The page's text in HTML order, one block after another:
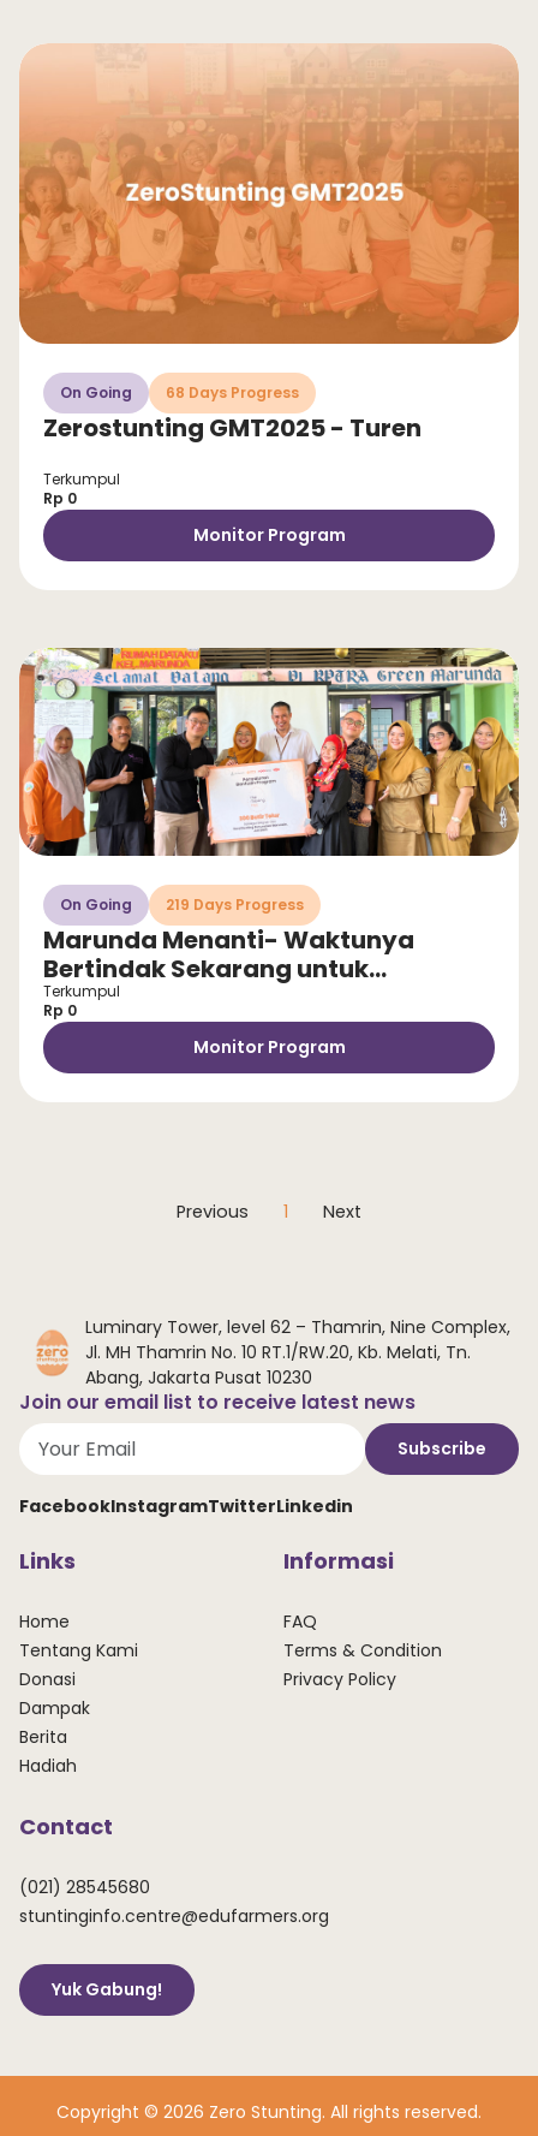
On Going 68 Days Progress
Zerostunting GMT2025 - Turen
Terkumpul
Rp 0
Monitor Program
On Going 219 Days Progress
Marunda Menanti- Waktunya
Bertindak Sekarang untuk
Selamatkan Anak dari Stunting!
Terkumpul
Rp 0
Monitor Program
Previous 1 Next
Luminary Tower, level 62 – Thamrin, Nine Complex,
Jl. MH Thamrin No. 10 RT.1/RW.20, Kb. Melati, Tn.
Abang, Jakarta Pusat 10230
Join our email list to receive latest news
Subscribe
FacebookInstagramTwitterLinkedin
Links
Home
Tentang Kami
Donasi
Dampak
Berita
Hadiah
Informasi
FAQ
Terms & Condition
Privacy Policy
Contact
(021) 28545680
stuntinginfo.centre@edufarmers.org
Yuk Gabung!
Copyright © 2026 Zero Stunting. All rights reserved.